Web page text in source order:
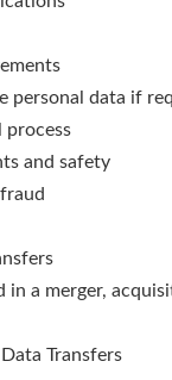
personal data if
process
and safety
in a merger,
Transfers